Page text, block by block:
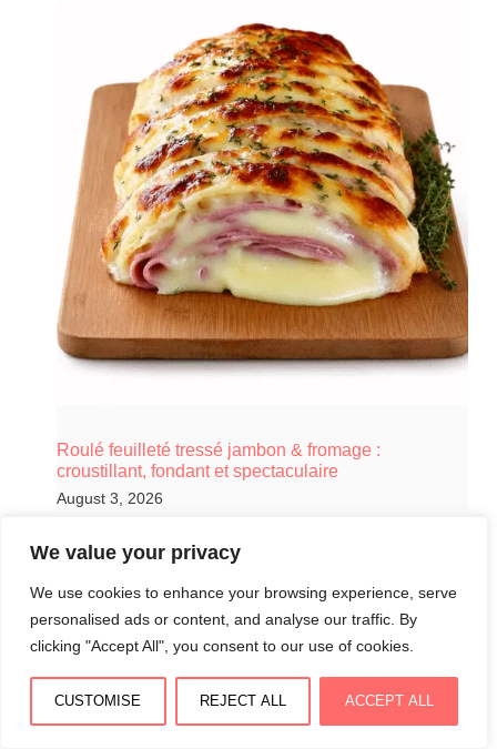
We value your privacy
We use cookies to enhance your browsing experience, serve
personalised ads or content, and analyse our traffic. By
clicking "Accept All", you consent to our use of cookies.
CUSTOMISE REJECT ALL ACCEPT ALL
Roulé feuilleté tressé jambon & fromage :
croustillant, fondant et spectaculaire
August 3, 2026